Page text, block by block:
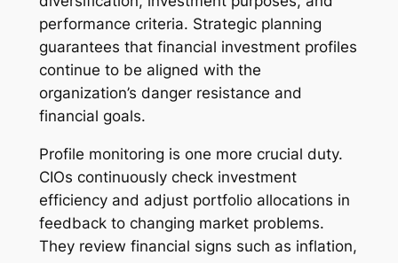
performance criteria. Strategic planning
guarantees that financial investment profiles
continue to be aligned with the
organization’s danger resistance and
financial goals.
Profile monitoring is one more crucial duty.
CIOs continuously check investment
efficiency and adjust portfolio allocations in
feedback to changing market problems.
They review financial signs such as inflation,